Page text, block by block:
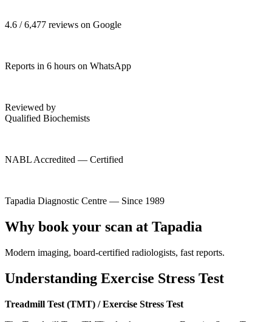
4.6 / 6,477 reviews on Google
Reports in 6 hours on WhatsApp
Reviewed by
Qualified Biochemists
NABL Accredited — Certified
Tapadia Diagnostic Centre — Since 1989
Why book your scan at Tapadia
Modern imaging, board-certified radiologists, fast reports.
Understanding Exercise Stress Test
Treadmill Test (TMT) / Exercise Stress Test